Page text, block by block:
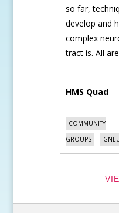
so far,
develop and
complex
tract is. All
HMS Quad
COMMUNITY
GROUPS